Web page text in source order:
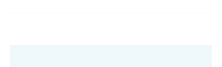
TwitterFacebook
PinterestLinkedInWhatsApp
Email